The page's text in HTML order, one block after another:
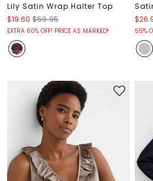
Lily Satin Wrap Halter Top
$19.60 $59.95
EXTRA 60% OFF! PRICE AS MARKED! 55%